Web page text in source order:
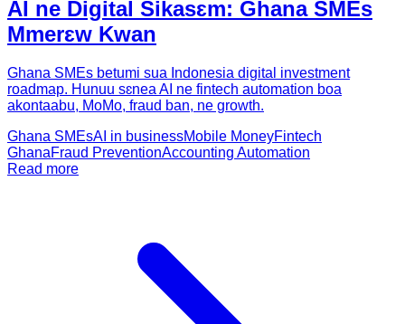
AI ne Digital Sikasɛm: Ghana SMEs
Mmerɛw Kwan
Ghana SMEs betumi sua Indonesia digital investment
roadmap. Hunuu sɛnea AI ne fintech automation boa
akontaabu, MoMo, fraud ban, ne growth.
Ghana SMEsAI in businessMobile MoneyFintech
GhanaFraud PreventionAccounting Automation
Read more